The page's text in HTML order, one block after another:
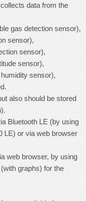
data from the
gas detection sensor),
sensor),
sensor),
sensor),
sensor),
also should be stored
Bluetooth LE (by using
LE) or via web browser
web browser, by using
graphs) for the